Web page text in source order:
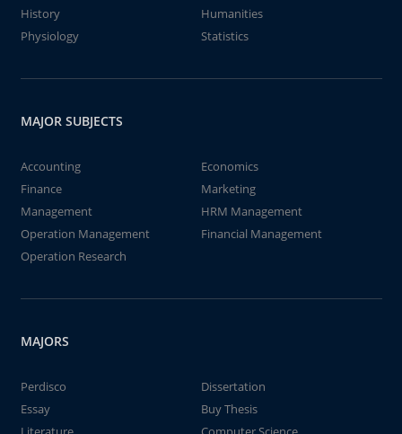
History
Humanities
Physiology
Statistics
MAJOR SUBJECTS
Accounting
Economics
Finance
Marketing
Management
HRM Management
Operation Management
Financial Management
Operation Research
MAJORS
Perdisco
Dissertation
Essay
Buy Thesis